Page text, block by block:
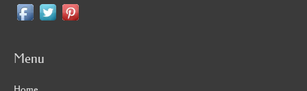
Menu